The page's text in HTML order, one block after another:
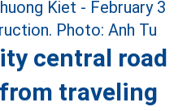
central road
traveling